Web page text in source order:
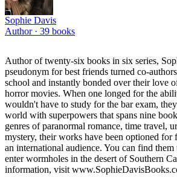
Sophie Davis
Author · 39 books
Author of twenty-six books in six series,
pseudonym for best friends turned co-
school and instantly bonded over their love
horror movies. When one longed for the
wouldn't have to study for the bar exam,
world with superpowers that spans nine
genres of paranormal romance, time travel,
mystery, their works have been optioned for
an international audience. You can find
enter wormholes in the desert of Southern
information, visit